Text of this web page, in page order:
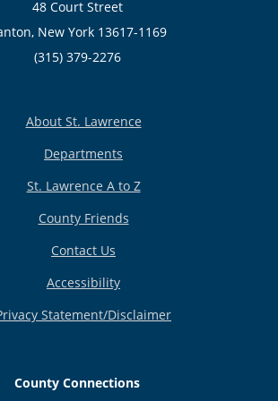
48 Court Street
New York 13617-1169
(315) 379-2276
About St. Lawrence
Departments
St. Lawrence A to Z
County Friends
Contact Us
Accessibility
Statement/Disclaimer
County Connections